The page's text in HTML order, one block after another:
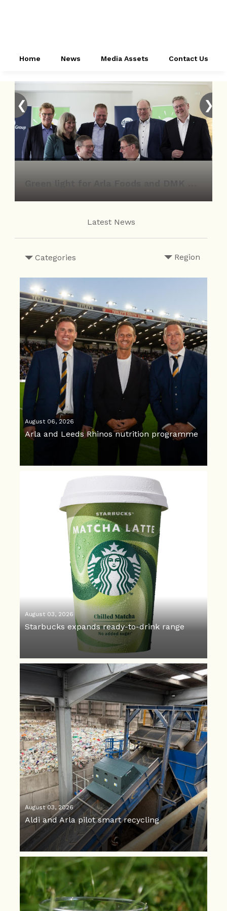
Home News Media Assets Contact Us
❮ ❯
Latest News
Categories Region
August 06, 2026
Arla and Leeds Rhinos nutrition programme
August 03, 2026
Starbucks expands ready-to-drink range
August 03, 2026
Aldi and Arla pilot smart recycling